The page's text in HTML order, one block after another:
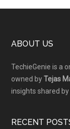
Footer
ABOUT US
TechieGenie is a
owned byTejas
insights shared by
RECENT